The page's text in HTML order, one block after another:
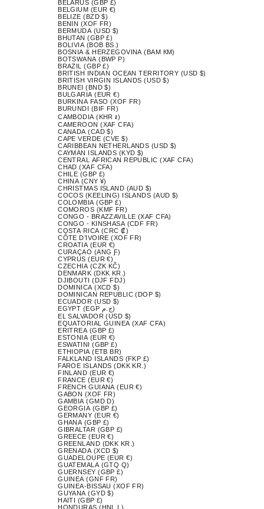
BELARUS (GBP £)
BELGIUM (EUR €)
BELIZE (BZD $)
BENIN (XOF FR)
BERMUDA (USD $)
BHUTAN (GBP £)
BOLIVIA (BOB BS.)
BOSNIA & HERZEGOVINA (BAM КМ)
BOTSWANA (BWP P)
BRAZIL (GBP £)
BRITISH INDIAN OCEAN TERRITORY (USD $)
BRITISH VIRGIN ISLANDS (USD $)
BRUNEI (BND $)
BULGARIA (EUR €)
BURKINA FASO (XOF FR)
BURUNDI (BIF FR)
CAMBODIA (KHR ៛)
CAMEROON (XAF CFA)
CANADA (CAD $)
CAPE VERDE (CVE $)
CARIBBEAN NETHERLANDS (USD $)
CAYMAN ISLANDS (KYD $)
CENTRAL AFRICAN REPUBLIC (XAF CFA)
CHAD (XAF CFA)
CHILE (GBP £)
CHINA (CNY ¥)
CHRISTMAS ISLAND (AUD $)
COCOS (KEELING) ISLANDS (AUD $)
COLOMBIA (GBP £)
COMOROS (KMF FR)
CONGO - BRAZZAVILLE (XAF CFA)
CONGO - KINSHASA (CDF FR)
COSTA RICA (CRC ₡)
CÔTE D’IVOIRE (XOF FR)
CROATIA (EUR €)
CURAÇAO (ANG Ƒ)
CYPRUS (EUR €)
CZECHIA (CZK KČ)
DENMARK (DKK KR.)
DJIBOUTI (DJF FDJ)
DOMINICA (XCD $)
DOMINICAN REPUBLIC (DOP $)
ECUADOR (USD $)
EGYPT (EGP ج.م)
EL SALVADOR (USD $)
EQUATORIAL GUINEA (XAF CFA)
ERITREA (GBP £)
ESTONIA (EUR €)
ESWATINI (GBP £)
ETHIOPIA (ETB BR)
FALKLAND ISLANDS (FKP £)
FAROE ISLANDS (DKK KR.)
FINLAND (EUR €)
FRANCE (EUR €)
FRENCH GUIANA (EUR €)
GABON (XOF FR)
GAMBIA (GMD D)
GEORGIA (GBP £)
GERMANY (EUR €)
GHANA (GBP £)
GIBRALTAR (GBP £)
GREECE (EUR €)
GREENLAND (DKK KR.)
GRENADA (XCD $)
GUADELOUPE (EUR €)
GUATEMALA (GTQ Q)
GUERNSEY (GBP £)
GUINEA (GNF FR)
GUINEA-BISSAU (XOF FR)
GUYANA (GYD $)
HAITI (GBP £)
HONDURAS (HNL L)